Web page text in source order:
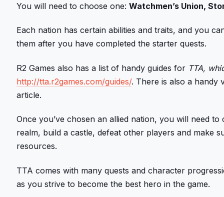
You will need to choose one:Watchmen’s Union,
Each nation has certain abilities and traits, and you
them after you have completed the starter quests.
R2 Games also has a list of handy guides for TTA,
http://tta.r2games.com/guides/. There is also a handy
article.
Once you’ve chosen an allied nation, you will need
realm, build a castle, defeat other players and make
resources.
TTA comes with many quests and character
as you strive to become the best hero in the game.